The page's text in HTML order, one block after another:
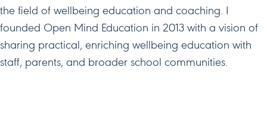
the field of wellbeing education and coaching. I
founded Open Mind Education in 2013 with a vision of
sharing practical, enriching wellbeing education with
staff, parents, and broader school communities.